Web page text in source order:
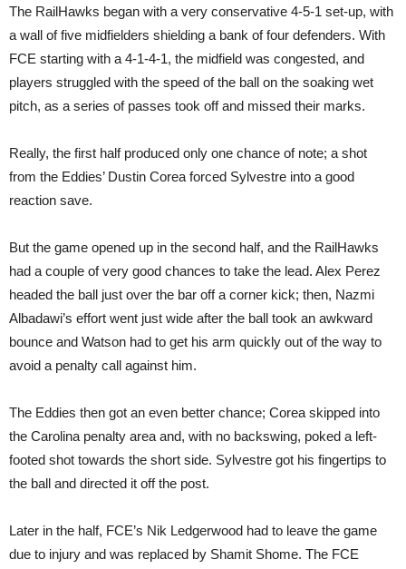
The RailHawks began with a very conservative 4-5-1 set-up, with
a wall of five midfielders shielding a bank of four defenders. With
FCE starting with a 4-1-4-1, the midfield was congested, and
players struggled with the speed of the ball on the soaking wet
pitch, as a series of passes took off and missed their marks.
Really, the first half produced only one chance of note; a shot
from the Eddies’ Dustin Corea forced Sylvestre into a good
reaction save.
But the game opened up in the second half, and the RailHawks
had a couple of very good chances to take the lead. Alex Perez
headed the ball just over the bar off a corner kick; then, Nazmi
Albadawi’s effort went just wide after the ball took an awkward
bounce and Watson had to get his arm quickly out of the way to
avoid a penalty call against him.
The Eddies then got an even better chance; Corea skipped into
the Carolina penalty area and, with no backswing, poked a left-
footed shot towards the short side. Sylvestre got his fingertips to
the ball and directed it off the post.
Later in the half, FCE’s Nik Ledgerwood had to leave the game
due to injury and was replaced by Shamit Shome. The FCE